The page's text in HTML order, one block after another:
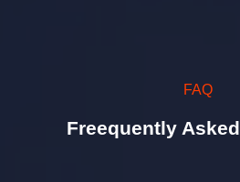
FAQ
Freequently Asked